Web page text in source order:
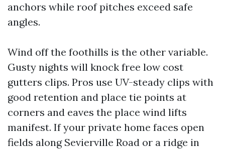
anchors while roof pitches exceed safe
angles.
Wind off the foothills is the other variable.
Gusty nights will knock free low cost
gutters clips. Pros use UV-steady clips with
good retention and place tie points at
corners and eaves the place wind lifts
manifest. If your private home faces open
fields along Sevierville Road or a ridge in